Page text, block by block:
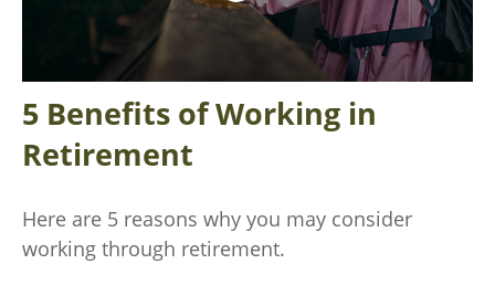
5 Benefits of Working in
Retirement
Here are 5 reasons why you may consider
working through retirement.